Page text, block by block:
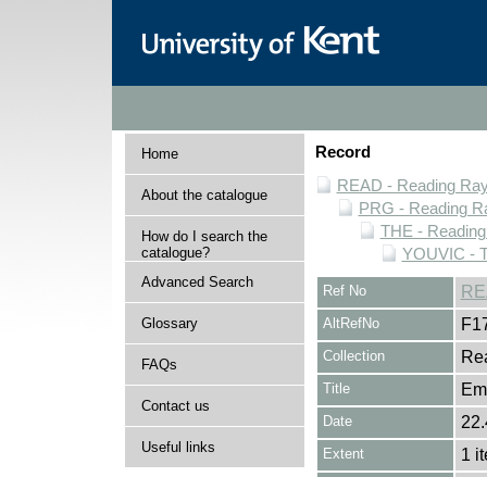
Home
About the catalogue
How do I search the
catalogue?
Advanced Search
Glossary
FAQs
Contact us
Useful links
Record
READ - Reading
PRG - Reading
THE -
YOUVIC -
Ref No
AltRefNo
Collection
Title
Date
Extent 1